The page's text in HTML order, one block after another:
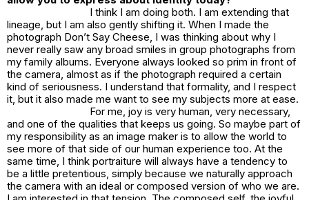
I think I am doing both. I am extending that
lineage, but I am also gently shifting it. When I made the
photograph Don’t Say Cheese, I was thinking about why I
never really saw any broad smiles in group photographs from
my family albums. Everyone always looked so prim in front of
the camera, almost as if the photograph required a certain
kind of seriousness. I understand that formality, and I respect
it, but it also made me want to see my subjects more at ease.
For me, joy is very human, very necessary,
and one of the qualities that keeps us going. So maybe part of
my responsibility as an image maker is to allow the world to
see more of that side of our human experience too. At the
same time, I think portraiture will always have a tendency to
be a little pretentious, simply because we naturally approach
the camera with an ideal or composed version of who we are.